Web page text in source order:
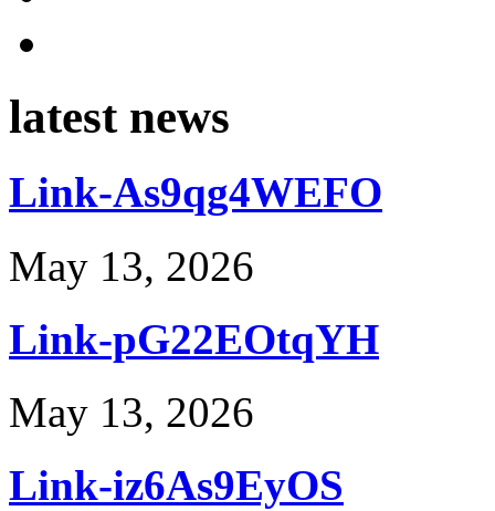
latest news
Link-As9qg4WEFO
May 13, 2026
Link-pG22EOtqYH
May 13, 2026
Link-iz6As9EyOS